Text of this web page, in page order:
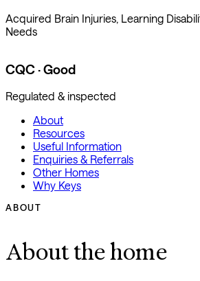
Acquired Brain Injuries, Learning
Needs
CQC · Good
Regulated & inspected
About
Resources
Useful Information
Enquiries & Referrals
Other Homes
Why Keys
ABOUT
About the home